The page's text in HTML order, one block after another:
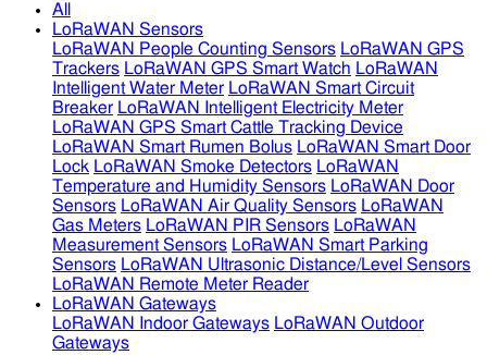
All
LoRaWAN Sensors
LoRaWAN People Counting Sensors LoRaWAN GPS
Trackers LoRaWAN GPS Smart Watch LoRaWAN
Intelligent Water Meter LoRaWAN Smart Circuit
Breaker LoRaWAN Intelligent Electricity Meter
LoRaWAN GPS Smart Cattle Tracking Device
LoRaWAN Smart Rumen Bolus LoRaWAN Smart Door
Lock LoRaWAN Smoke Detectors LoRaWAN
Temperature and Humidity Sensors LoRaWAN Door
Sensors LoRaWAN Air Quality Sensors LoRaWAN
Gas Meters LoRaWAN PIR Sensors LoRaWAN
Measurement Sensors LoRaWAN Smart Parking
Sensors LoRaWAN Ultrasonic Distance/Level Sensors
LoRaWAN Remote Meter Reader
LoRaWAN Gateways
LoRaWAN Indoor Gateways LoRaWAN Outdoor
Gateways